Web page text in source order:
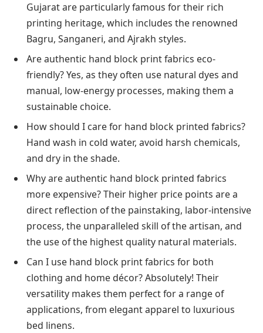
Gujarat are particularly famous for their rich
printing heritage, which includes the renowned
Bagru, Sanganeri, and Ajrakh styles.
Are authentic hand block print fabrics eco-
friendly? Yes, as they often use natural dyes and
manual, low-energy processes, making them a
sustainable choice.
How should I care for hand block printed fabrics?
Hand wash in cold water, avoid harsh chemicals,
and dry in the shade.
Why are authentic hand block printed fabrics
more expensive? Their higher price points are a
direct reflection of the painstaking, labor-intensive
process, the unparalleled skill of the artisan, and
the use of the highest quality natural materials.
Can I use hand block print fabrics for both
clothing and home décor? Absolutely! Their
versatility makes them perfect for a range of
applications, from elegant apparel to luxurious
bed linens.